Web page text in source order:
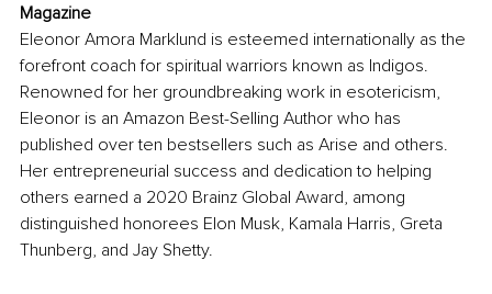
Magazine
Eleonor Amora Marklund is esteemed internationally as the
forefront coach for spiritual warriors known as Indigos.
Renowned for her groundbreaking work in esotericism,
Eleonor is an Amazon Best-Selling Author who has
published over ten bestsellers such as Arise and others.
Her entrepreneurial success and dedication to helping
others earned a 2020 Brainz Global Award, among
distinguished honorees Elon Musk, Kamala Harris, Greta
Thunberg, and Jay Shetty.